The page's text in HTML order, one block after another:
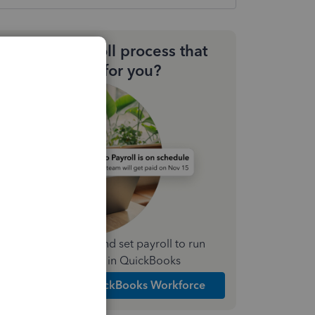
Need a payroll process that
works for you?
Simplify payday and set payroll to run
automatically in QuickBooks
Explore Intuit QuickBooks Workforce